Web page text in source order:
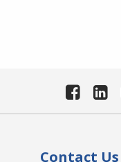
Contact Us